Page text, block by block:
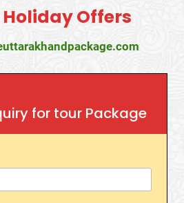
Offers
for tour Package